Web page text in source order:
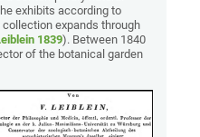
exhibits according to
expands through
1839). Between 1840
of the botanical garden